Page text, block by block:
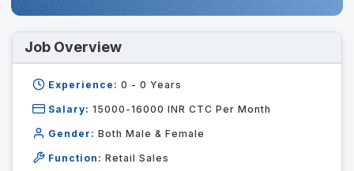
Job Overview
Experience: 0 - 0 Years
Salary: 15000-16000 INR CTC Per Month
Gender: Both Male & Female
Function: Retail Sales